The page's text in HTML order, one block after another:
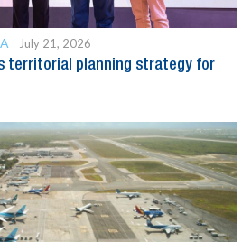
July 21, 2026
territorial planning strategy for